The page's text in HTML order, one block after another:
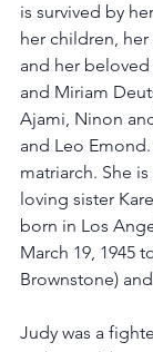
is survived by
her children,
and her
and Miriam
Ajami, Ninon
and Leo
matriarch. She
loving sister
born in Los
March 19, 1945
Brownstone)
Judy was a